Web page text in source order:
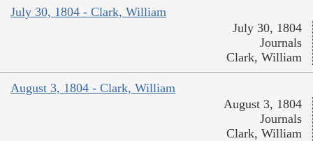
July 30, 1804 - Clark, William
July 30, 1804
Journals
Clark, William
August 3, 1804 - Clark, William
August 3, 1804
Journals
Clark, William